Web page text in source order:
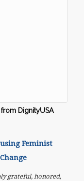
DignityUSA
Feminist
grateful, honored,